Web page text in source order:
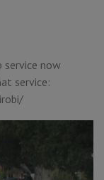
service now
service: